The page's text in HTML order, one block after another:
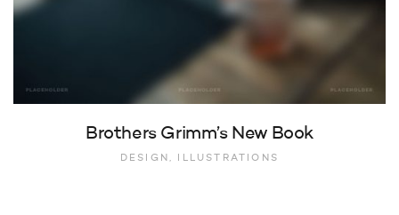
Brothers Grimm’s New Book
DESIGN, ILLUSTRATIONS